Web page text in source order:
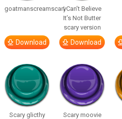
goatmanscreamscary
Download
I Can’t Believe
It’s Not Butter
scary version
Download
Scary glicthy
Scary moovie